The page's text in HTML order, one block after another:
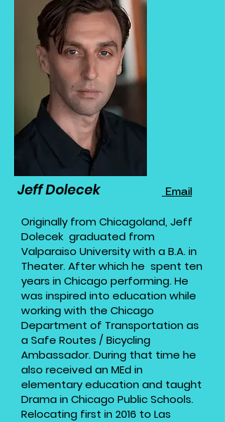
Jeff Dolecek Email
​Originally from Chicagoland, Jeff
Dolecek graduated from
Valparaiso University with a B.A. in
Theater. After which he spent ten
years in Chicago performing. He
was inspired into education while
working with the Chicago
Department of Transportation as
a Safe Routes / Bicycling
Ambassador. During that time he
also received an MEd in
elementary education and taught
Drama in Chicago Public Schools.
Relocating first in 2016 to Las